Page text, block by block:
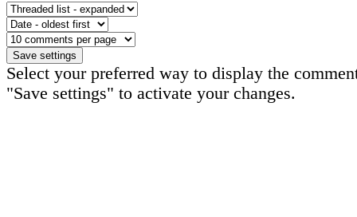
Select your preferred way to display the
"Save settings" to activate your changes.